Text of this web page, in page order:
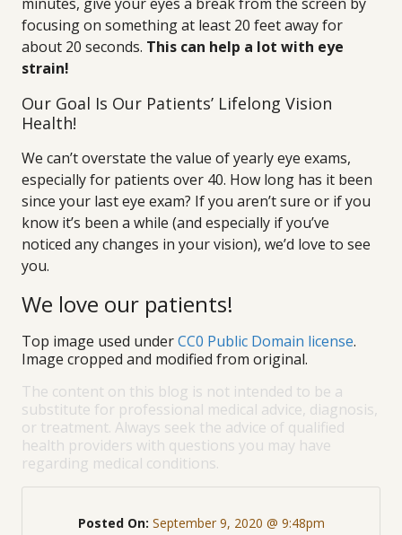
focusing on something at least 20 feet away for
about 20 seconds. This can help a lot with eye
strain!
Our Goal Is Our Patients’ Lifelong Vision
Health!
We can’t overstate the value of yearly eye exams,
especially for patients over 40. How long has it been
since your last eye exam? If you aren’t sure or if you
know it’s been a while (and especially if you’ve
noticed any changes in your vision), we’d love to see
you.
We love our patients!
Top image used underCC0 Public Domain license.
Image cropped and modified from original.
The content on this blog is not intended to be a
substitute for professional medical advice, diagnosis,
or treatment. Always seek the advice of qualified
health providers with questions you may have
regarding medical conditions.
Posted On: September 9, 2020 @ 9:48pm